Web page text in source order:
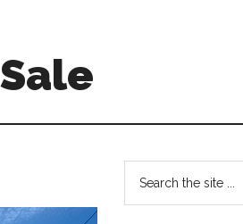
Primary
Sidebar